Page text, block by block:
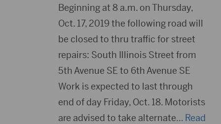
Beginning at 8 a.m. on Thursday,
Oct. 17, 2019 the following road will
be closed to thru traffic for street
repairs: South Illinois Street from
5th Avenue SE to 6th Avenue SE
Work is expected to last through
end of day Friday, Oct. 18. Motorists
are advised to take alternate… Read